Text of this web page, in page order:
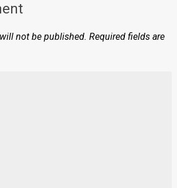
not be published. Required fields are